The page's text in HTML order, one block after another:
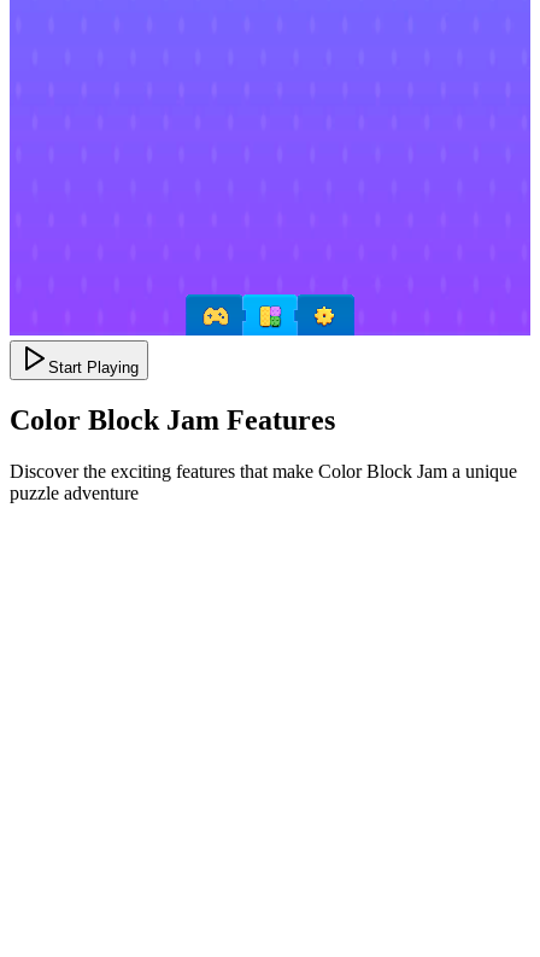
Start Playing
Color Block Jam Features
Discover the exciting features that make Color Block Jam a unique
puzzle adventure